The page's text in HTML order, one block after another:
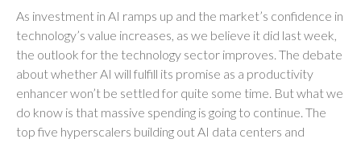
As investment in AI ramps up and the market’s confidence in
technology’s value increases, as we believe it did lastweek,
the outlook for the technology sector improves. The debate
about whether AI will fulfill its promise as a productivity
enhancer won’t be settled for quite some time. But what we
do know is that massive spending is going to continue. The
top five hyperscalers building out AI data centers and